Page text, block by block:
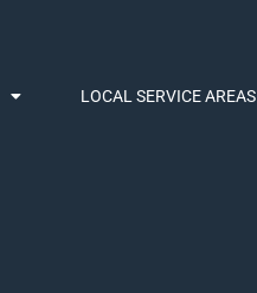
LOCAL SERVICE AREAS